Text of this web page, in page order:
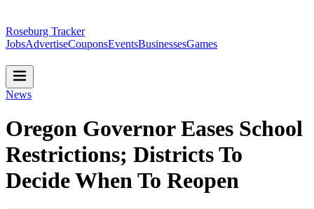
Roseburg Tracker
JobsAdvertiseCouponsEventsBusinessesGames
News
Oregon Governor Eases School
Restrictions; Districts To
Decide When To Reopen